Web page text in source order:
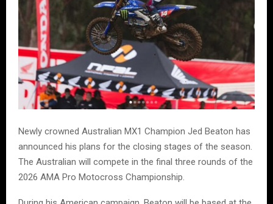
Newly crowned Australian MX1 Champion Jed Beaton has
announced his plans for the closing stages of the season.
The Australian will compete in the final three rounds of the
2026 AMA Pro Motocross Championship.